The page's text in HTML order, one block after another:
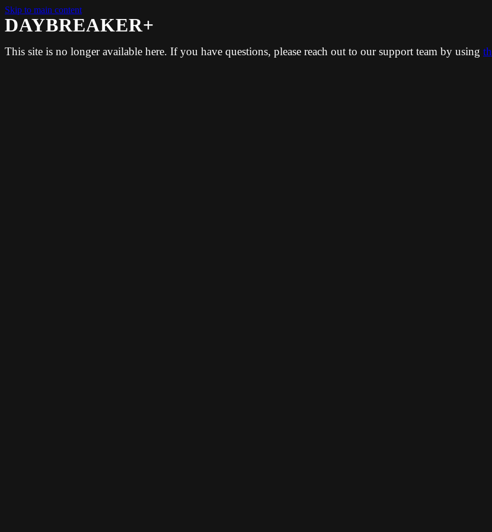
Skip to main content
DAYBREAKER+
This site is no longer available here. If you have questions, please reach out to our support team by using